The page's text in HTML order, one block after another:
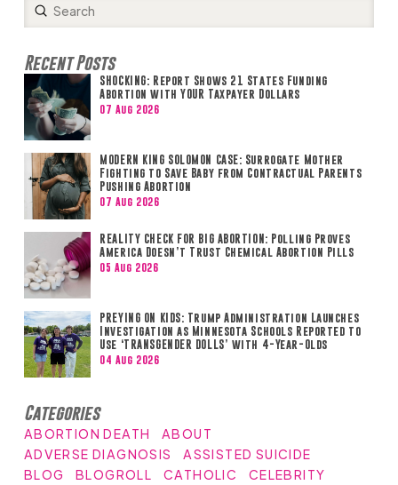
Search
Submit
Recent Posts
SHOCKING: Report Shows 21 States Funding
Abortion with YOUR Taxpayer Dollars
07 Aug 2026
MODERN KING SOLOMON CASE: Surrogate Mother
Fighting to Save Baby from Contractual Parents
Pushing Abortion
07 Aug 2026
REALITY CHECK FOR BIG ABORTION: Polling Proves
America Doesn’t Trust Chemical Abortion Pills
05 Aug 2026
PREYING ON KIDS: Trump Administration Launches
Investigation as Minnesota Schools Reported to
Use ‘TRANSGENDER DOLLS’ with 4-Year-Olds
04 Aug 2026
Categories
ABORTION DEATH
ABOUT
ADVERSE DIAGNOSIS
ASSISTED SUICIDE
BLOG
BLOGROLL CATHOLIC
CELEBRITY